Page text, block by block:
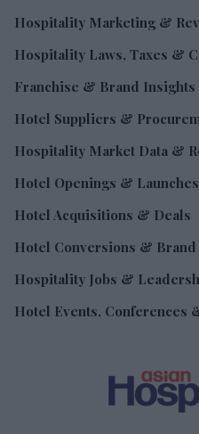
Hospitality Marketing &
Hospitality Laws, Taxes &
Franchise & Brand Insights
Hotel Suppliers &
Hospitality Market Data &
Hotel Openings & Launches
Hotel Acquisitions & Deals
Hotel Conversions & Brand
Hospitality Jobs &
Hotel Events, Conferences